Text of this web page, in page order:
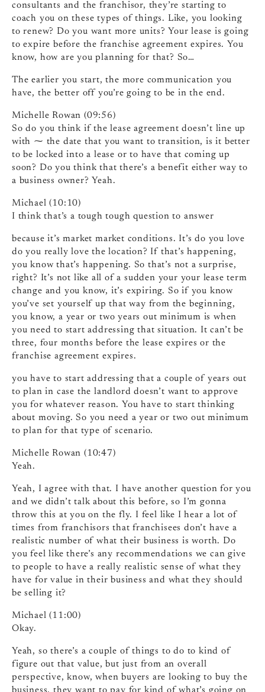
consultants and the franchisor, they’re starting to
coach you on these types of things. Like, you looking
to renew? Do you want more units? Your lease is going
to expire before the franchise agreement expires. You
know, how are you planning for that? So…
The earlier you start, the more communication you
have, the better off you’re going to be in the end.
Michelle Rowan (09:56)
So do you think if the lease agreement doesn’t line up
with ⁓ the date that you want to transition, is it better
to be locked into a lease or to have that coming up
soon? Do you think that there’s a benefit either way to
a business owner? Yeah.
Michael (10:10)
I think that’s a tough tough question to answer
because it’s market market conditions. It’s do you love
do you really love the location? If that’s happening,
you know that’s happening. So that’s not a surprise,
right? It’s not like all of a sudden your your lease term
change and you know, it’s expiring. So if you know
you’ve set yourself up that way from the beginning,
you know, a year or two years out minimum is when
you need to start addressing that situation. It can’t be
three, four months before the lease expires or the
franchise agreement expires.
you have to start addressing that a couple of years out
to plan in case the landlord doesn’t want to approve
you for whatever reason. You have to start thinking
about moving. So you need a year or two out minimum
to plan for that type of scenario.
Michelle Rowan (10:47)
Yeah.
Yeah, I agree with that. I have another question for you
and we didn’t talk about this before, so I’m gonna
throw this at you on the fly. I feel like I hear a lot of
times from franchisors that franchisees don’t have a
realistic number of what their business is worth. Do
you feel like there’s any recommendations we can give
to people to have a really realistic sense of what they
have for value in their business and what they should
be selling it?
Michael (11:00)
Okay.
Yeah, so there’s a couple of things to do to kind of
figure out that value, but just from an overall
perspective, know, when buyers are looking to buy the